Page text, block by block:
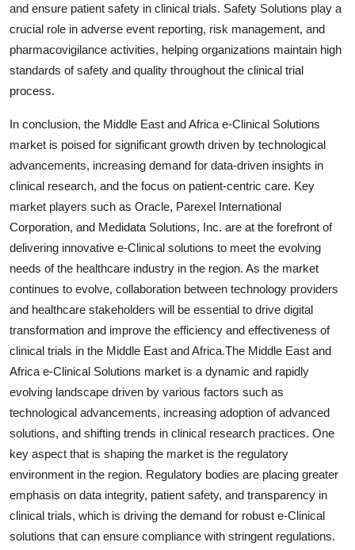
and ensure patient safety in clinical trials. Safety Solutions play a
crucial role in adverse event reporting, risk management, and
pharmacovigilance activities, helping organizations maintain high
standards of safety and quality throughout the clinical trial
process.
In conclusion, the Middle East and Africa e-Clinical Solutions
market is poised for significant growth driven by technological
advancements, increasing demand for data-driven insights in
clinical research, and the focus on patient-centric care. Key
market players such as Oracle, Parexel International
Corporation, and Medidata Solutions, Inc. are at the forefront of
delivering innovative e-Clinical solutions to meet the evolving
needs of the healthcare industry in the region. As the market
continues to evolve, collaboration between technology providers
and healthcare stakeholders will be essential to drive digital
transformation and improve the efficiency and effectiveness of
clinical trials in the Middle East and Africa.The Middle East and
Africa e-Clinical Solutions market is a dynamic and rapidly
evolving landscape driven by various factors such as
technological advancements, increasing adoption of advanced
solutions, and shifting trends in clinical research practices. One
key aspect that is shaping the market is the regulatory
environment in the region. Regulatory bodies are placing greater
emphasis on data integrity, patient safety, and transparency in
clinical trials, which is driving the demand for robust e-Clinical
solutions that can ensure compliance with stringent regulations.